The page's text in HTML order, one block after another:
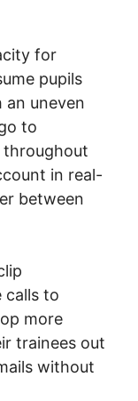
for
pupils
an uneven
to
in real-
between
calls to
more
trainees out
without